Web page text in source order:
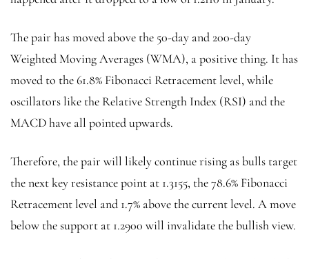
The pair has moved above the 50-day and 200-day
Weighted Moving Averages (WMA), a positive thing. It has
moved to the 61.8% Fibonacci Retracement level, while
oscillators like the Relative Strength Index (RSI) and the
MACD have all pointed upwards.
Therefore, the pair will likely continue rising as bulls target
the next key resistance point at 1.3155, the 78.6% Fibonacci
Retracement level and 1.7% above the current level. A move
below the support at 1.2900 will invalidate the bullish view.